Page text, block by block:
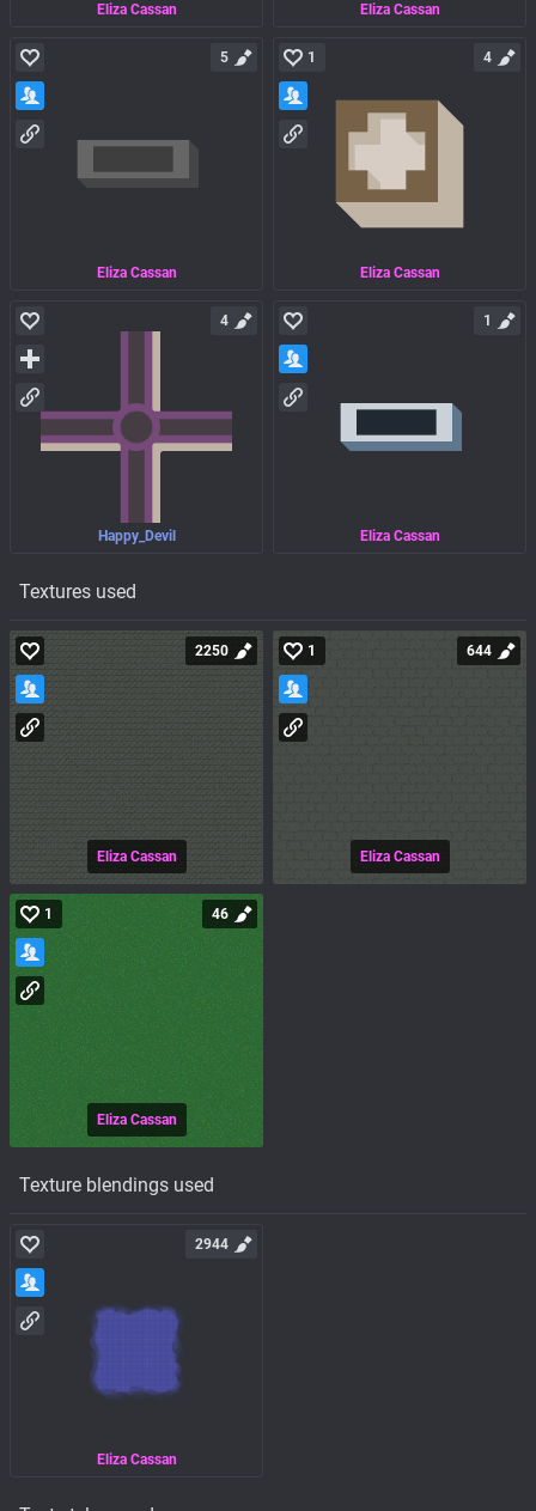
Eliza Cassan Eliza Cassan
Eliza Cassan
5
Eliza Cassan
1 4
Happy_Devil
4
Eliza Cassan
1
Textures used
Eliza Cassan
2250
Eliza Cassan
1 644
Eliza Cassan
1 46
Texture blendings used
Eliza Cassan
2944